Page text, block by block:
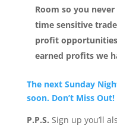
Room so you
time sensitive
profit
earned profits we
The next Sunday
soon. Don’t Miss Out!
P.P.S. Sign up you’ll